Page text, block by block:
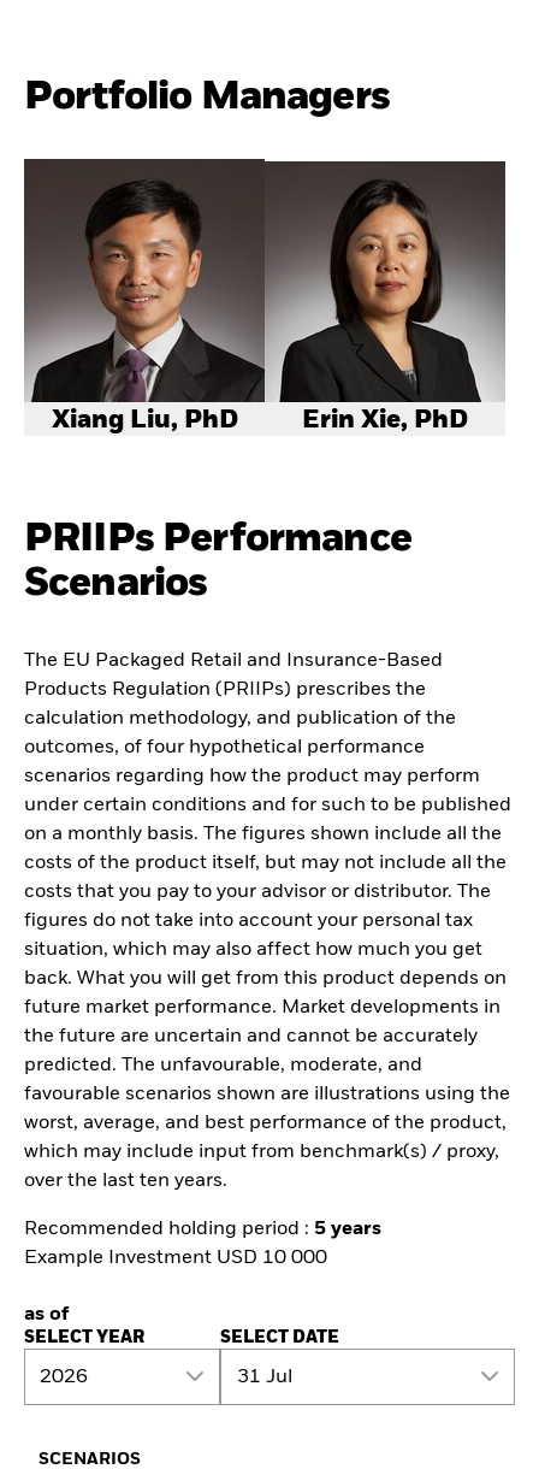
Portfolio Managers
Xiang Liu, PhD Erin Xie, PhD
PRIIPs Performance
Scenarios
The EU Packaged Retail and Insurance-Based
Products Regulation (PRIIPs) prescribes the
calculation methodology, and publication of the
outcomes, of four hypothetical performance
scenarios regarding how the product may perform
under certain conditions and for such to be published
on a monthly basis. The figures shown include all the
costs of the product itself, but may not include all the
costs that you pay to your advisor or distributor. The
figures do not take into account your personal tax
situation, which may also affect how much you get
back. What you will get from this product depends on
future market performance. Market developments in
the future are uncertain and cannot be accurately
predicted. The unfavourable, moderate, and
favourable scenarios shown are illustrations using the
worst, average, and best performance of the product,
which may include input from benchmark(s) / proxy,
over the last ten years.
Recommended holding period : 5 years
Example Investment USD 10 000
as of
SELECT YEAR
2026
SELECT DATE
31 Jul
SCENARIOS